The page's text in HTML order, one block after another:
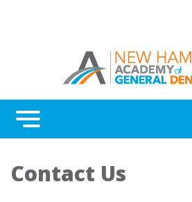
Menu
Continuing Education
Contact Us